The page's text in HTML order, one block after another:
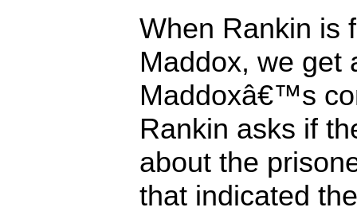
When Rankin is
Maddox, we get
Maddoxâ€™s
Rankin asks if
about the
that indicated